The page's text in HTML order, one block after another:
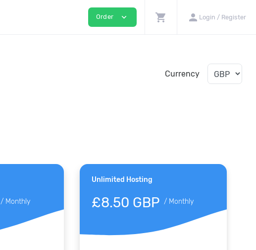
Order expand_more shopping_cart person Login / Register
Currency
/ Monthly
Unlimited Hosting
£8.50 GBP / Monthly